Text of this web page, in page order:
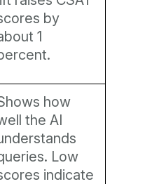
by
1
how
the AI
Low
indicate